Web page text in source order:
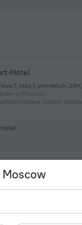
Hotel
7, bldg.1, pomeshch.
of Moscow
subway station
U Ostrova Mechty